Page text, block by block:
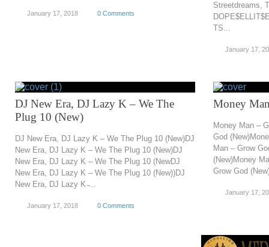
January 17, 2018 0 Comments
Streetdreams,
TS...
January 17,
DJ New Era, DJ Lazy K – We The
Plug 10 (New)
DJ New Era, DJ Lazy K – We The Plug 10 (New)DJ
New Era, DJ Lazy K – We The Plug 10 (New)DJ
New Era, DJ Lazy K – We The Plug 10 (NewDJ
New Era, DJ Lazy K – We The Plug 10 (New))DJ
New Era, DJ Lazy K ̵...
January 17, 2018 0 Comments
Money
Money Man –
God
Man – Grow
(New)Money
Grow God
January 17,